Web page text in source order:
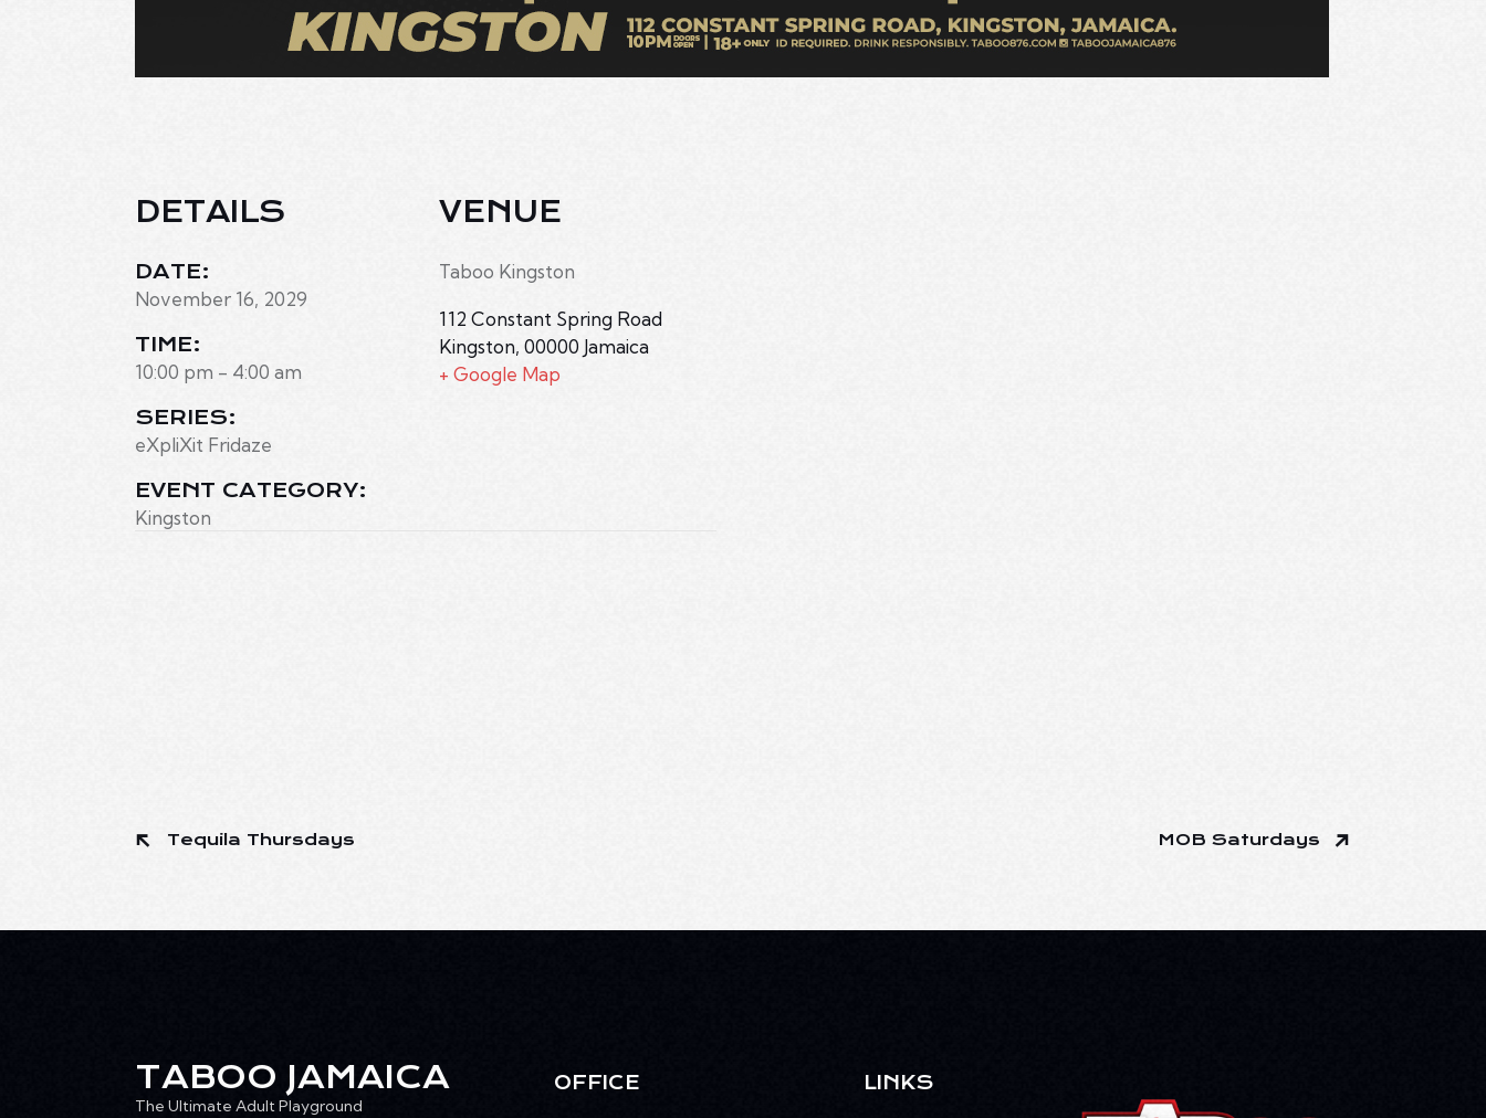
DETAILS
DATE:
November 16, 2029
TIME:
10:00 pm - 4:00 am
SERIES:
eXpliXit Fridaze
EVENT CATEGORY:
Kingston
VENUE
Taboo Kingston
112 Constant Spring Road
Kingston, 00000 Jamaica
+ Google Map
Tequila Thursdays MOB Saturdays
TABOO JAMAICA
The Ultimate Adult Playground
OFFICE LINKS